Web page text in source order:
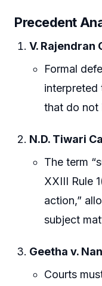
Precedent
V. Rajendran
Formal
interpreted
that do not
N.D. Tiwari
The term
XXIII Rule
action,”
subject
Geetha v.
Courts